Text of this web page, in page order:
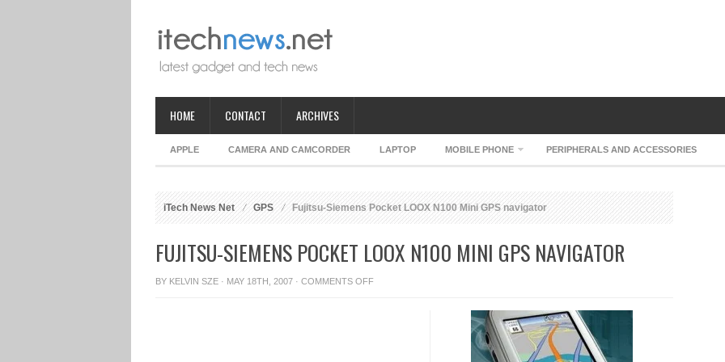
HOME CONTACT ARCHIVES
APPLE CAMERA AND CAMCORDER LAPTOP MOBILE PHONE PERIPHERALS AND ACCESSORIES
iTech News Net GPS Fujitsu-Siemens Pocket LOOX N100 Mini GPS navigator
FUJITSU-SIEMENS POCKET LOOX N100 MINI GPS NAVIGATOR
BY KELVIN SZE · MAY 18TH, 2007 · COMMENTS OFFON